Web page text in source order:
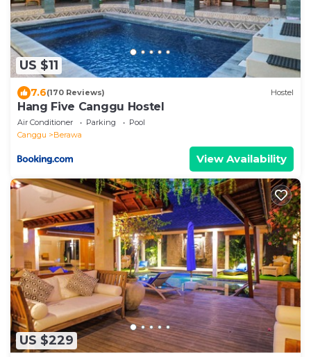
US $11
7.6(170 Reviews) Hostel
Hang Five Canggu Hostel
Air Conditioner Parking
Pool
Canggu
Berawa
View Availability
US $229